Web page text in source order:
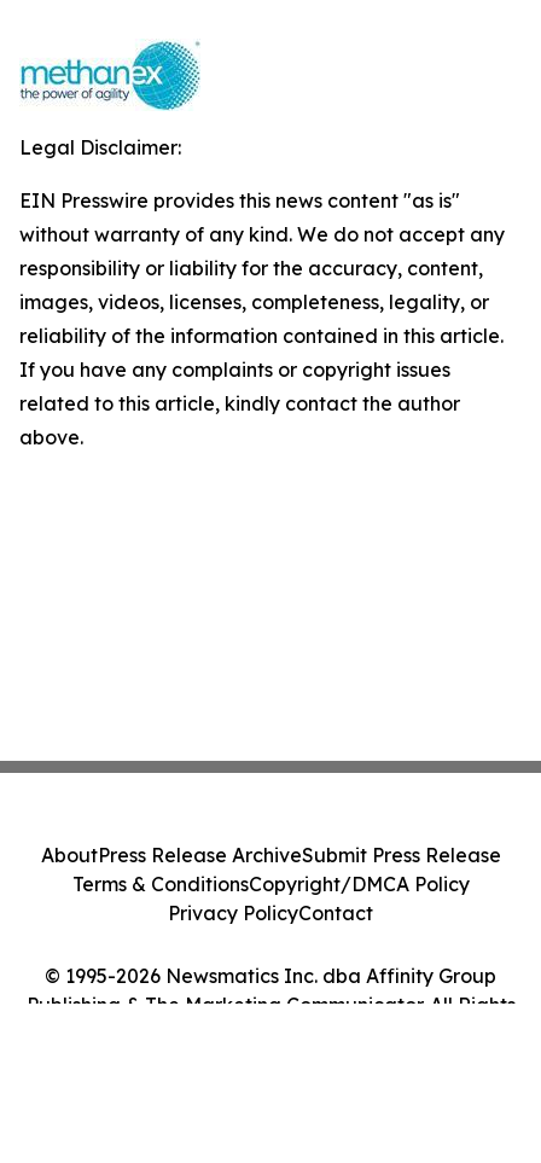
Legal Disclaimer:
EIN Presswire provides this news content "as is"
without warranty of any kind. We do not accept any
responsibility or liability for the accuracy, content,
images, videos, licenses, completeness, legality, or
reliability of the information contained in this article.
If you have any complaints or copyright issues
related to this article, kindly contact the author
above.
© 1995-2026 Newsmatics Inc. dba Affinity Group
Publishing & The Marketing Communicator. All Rights
AboutPress Release ArchiveSubmit Press Release
Terms & ConditionsCopyright/DMCA Policy
Privacy PolicyContact